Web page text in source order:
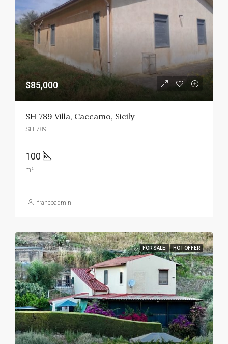
$85,000
SH 789 Villa, Caccamo, Sicily
SH 789
100
m²
francoadmin
FOR SALE HOT OFFER